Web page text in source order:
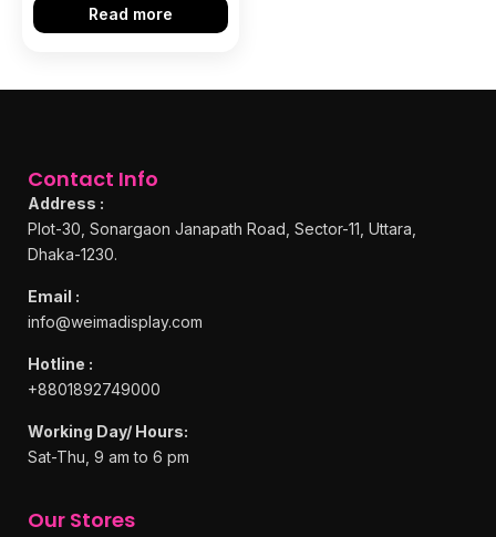
Read more
Contact Info
Address :
Plot-30, Sonargaon Janapath Road, Sector-11, Uttara,
Dhaka-1230.
Email :
info@weimadisplay.com
Hotline :
+8801892749000
Working Day/ Hours:
Sat-Thu, 9 am to 6 pm
Our Stores